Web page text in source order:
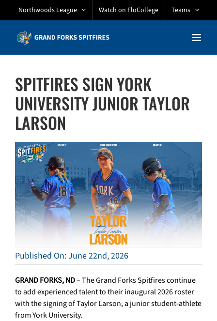
content
Northwoods League Watch on FloCollege Teams
SPITFIRES SIGN YORK
UNIVERSITY JUNIOR TAYLOR
LARSON
Published On: June 22nd, 2026
GRAND FORKS, ND– The Grand Forks Spitfires continue
to add experienced talent to their inaugural 2026 roster
with the signing of Taylor Larson, a junior student-athlete
from York University.